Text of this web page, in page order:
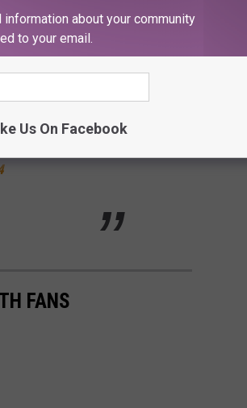
in her own bedroom, a place
anotherperson
the full story below:
FANS
information about your community
to your email.
Us On Facebook